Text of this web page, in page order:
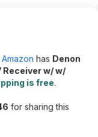
has Denon
Receiver w/ w/
is free.
for sharing this